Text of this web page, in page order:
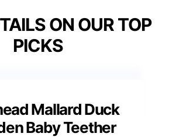
ON OUR TOP
PICKS
Mallard Duck
Baby Teether